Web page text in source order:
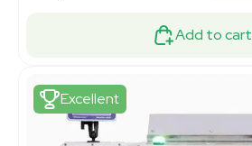
Add to cart
Excellent